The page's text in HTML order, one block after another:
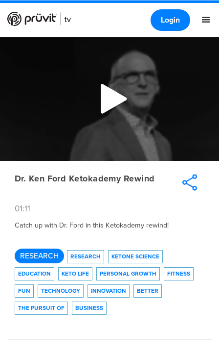
Login
Dr. Ken Ford Ketokademy Rewind
01:11
Catch up with Dr. Ford in this Ketokademy rewind!
RESEARCH RESEARCH KETONE SCIENCE
EDUCATION KETO LIFE PERSONAL GROWTH FITNESS
FUN TECHNOLOGY INNOVATION BETTER
THE PURSUIT OF BUSINESS